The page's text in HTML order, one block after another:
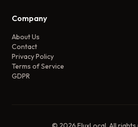
Company
About Us
Contact
Privacy Policy
Terms of Service
GDPR